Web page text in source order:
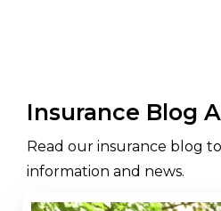
Insurance Blog
Read our insurance blog
information and news.